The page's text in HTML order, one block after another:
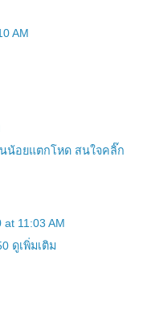
AM
น้อยแตกโหด สนใจคลิ๊ก
at 11:03 AM
ดูเพิ่มเติม